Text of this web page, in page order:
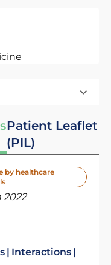
Patient Leaflet
(PIL)
by healthcare
2022
Interactions